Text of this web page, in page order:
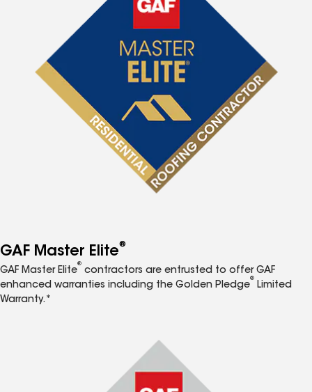
GAF Master Elite®
GAF Master Elite
®
contractors are entrusted to offer GAF
enhanced warranties including the Golden Pledge
®
Limited
Warranty.*